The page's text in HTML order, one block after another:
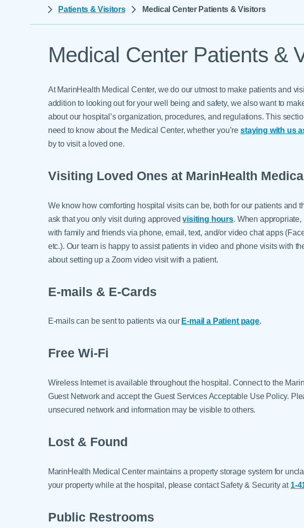
Dermatology
Emergency Care
Endocrine & Diabetes Care
Gastroenterology
Internal
Lactation
Men's Care
Nephrology
Interpreter Services
Visiting
Patients & Visitors Medical Center Patients & Visitors
Medical Center Patients &
At MarinHealth Medical Center, we do our utmost to make patients and
addition to looking out for your well being and safety, we also want to
about our hospital’s organization, procedures, and regulations. This
need to know about the Medical Center, whether you’restaying with us
by to visit a loved one.
Visiting Loved Ones at MarinHealth
We know how comforting hospital visits can be, both for our patients and
ask that you only visit during approvedvisiting hours. When
with family and friends via phone, email, text, and/or video chat apps
etc.). Our team is happy to assist patients in video and phone visits with
about setting up a Zoom video visit with a patient.
E-mails & E-Cards
E-mails can be sent to patients via our E-mail a Patient page.
Free Wi-Fi
Wireless Internet is available throughout the hospital. Connect to the
Guest Network and accept the Guest Services Acceptable Use Policy.
unsecured network and information may be visible to others.
Lost & Found
MarinHealth Medical Center maintains a property storage system for
your property while at the hospital, please contact Safety & Security at 1-
Public Restrooms